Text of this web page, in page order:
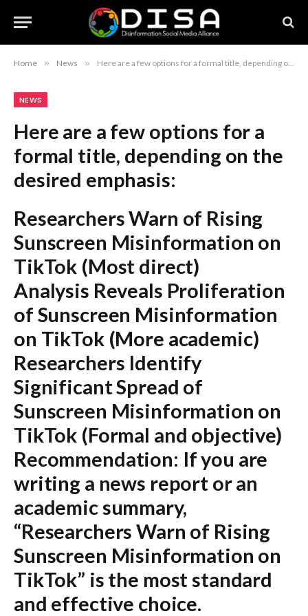
Home » News » Here are a few options for a formal title, depending on the desired emphasis: Researchers Warn of Rising Sunscreen Misinformation on TikTok (Most direct) Analysis Reveals Proliferation of Sunscreen Misinformation on TikTok (More academic) Researchers Identify Significant Spread of Sunscreen Misinformation on TikTok (Formal and objective) Recommendation: If you are writing a news report or an academic summary, “Researchers Warn of Rising Sunscreen Misinformation on TikTok” is the most standard and effective choice.
NEWS
Here are a few options for a
formal title, depending on the
desired emphasis:
Researchers Warn of Rising
Sunscreen Misinformation on
TikTok (Most direct)
Analysis Reveals Proliferation
of Sunscreen Misinformation
on TikTok(More academic)
Researchers Identify
Significant Spread of
Sunscreen Misinformation on
TikTok (Formal and objective)
Recommendation: If you are
writing a news report or an
academic summary,
“Researchers Warn of Rising
Sunscreen Misinformation on
TikTok” is the most standard
and effective choice.